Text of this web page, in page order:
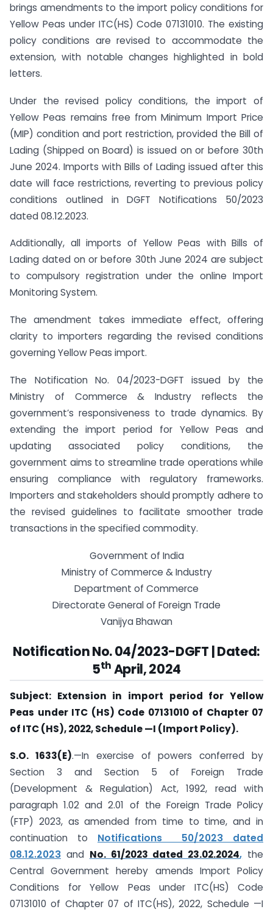
brings amendments to the import policy conditions for
Yellow Peas under ITC(HS) Code 07131010. The existing
policy conditions are revised to accommodate the
extension, with notable changes highlighted in bold
letters.
Under the revised policy conditions, the import of
Yellow Peas remains free from Minimum Import Price
(MIP) condition and port restriction, provided the Bill of
Lading (Shipped on Board) is issued on or before 30th
June 2024. Imports with Bills of Lading issued after this
date will face restrictions, reverting to previous policy
conditions outlined in DGFT Notifications 50/2023
dated 08.12.2023.
Additionally, all imports of Yellow Peas with Bills of
Lading dated on or before 30th June 2024 are subject
to compulsory registration under the online Import
Monitoring System.
The amendment takes immediate effect, offering
clarity to importers regarding the revised conditions
governing Yellow Peas import.
The Notification No. 04/2023-DGFT issued by the
Ministry of Commerce & Industry reflects the
government’s responsiveness to trade dynamics. By
extending the import period for Yellow Peas and
updating associated policy conditions, the
government aims to streamline trade operations while
ensuring compliance with regulatory frameworks.
Importers and stakeholders should promptly adhere to
the revised guidelines to facilitate smoother trade
transactions in the specified commodity.
Government of India
Ministry of Commerce & Industry
Department of Commerce
Directorate General of Foreign Trade
Vanijya Bhawan
Notification No. 04/2023-DGFT |Dated:
5th April, 2024
Subject: Extension in import period for Yellow
Peas under ITC (HS) Code 07131010 of Chapter 07
of ITC (HS), 2022, Schedule —I (Import Policy).
S.O. 1633(E).—In exercise of powers conferred by
Section 3 and Section 5 of Foreign Trade
(Development & Regulation) Act, 1992, read with
paragraph 1.02 and 2.01 of the Foreign Trade Policy
(FTP) 2023, as amended from time to time, and in
continuation to Notifications 50/2023 dated
08.12.2023 and No. 61/2023 dated 23.02.2024, the
Central Government hereby amends Import Policy
Conditions for Yellow Peas under ITC(HS) Code
07131010 of Chapter 07 of ITC(HS), 2022, Schedule —I